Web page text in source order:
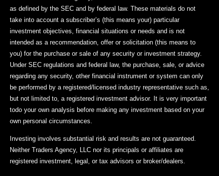
as defined by the SEC and by federal law. These materials do not
take into account a subscriber’s (this means your) particular
investment objectives, financial situations or needs and is not
intended as a recommendation, offer or solicitation (this means to
you) for the purchase or sale of any security or investment strategy.
Under SEC regulations and federal law, the purchase, sale, or advice
regarding any security, other financial instrument or system can only
be performed by a registered/licensed industry representative such as,
but not limited to, a registered investment advisor. It is very important
todo your own analysis before making any investment based on your
own personal circumstances.
Investing involves substantial risk and results are not guaranteed.
Neither Traders Agency, LLC nor its principals or affiliates are
registered investment, legal, or tax advisors or broker/dealers.